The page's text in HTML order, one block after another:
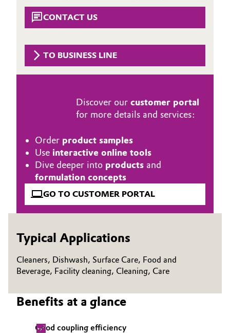
Consumer Goods & Lifestyle
Electronics & Telecommunications
Energy, Environment & Utilities
Green Hydrogen
Home Care & Cleaning
Industrial Manufacturing & Machinery
Lubricants & Lubricant Additives
Metals & Mining
Oil & Gas, Petrochemicals
Personal Care & Beauty
Pharma & Biopharma
Procurement
General Conditions of Sale and Delivery (GTC)
Business Lines
Career
Investor Relations
Media
CONTACT US
TO BUSINESS LINE
Discover our customer portal
for more details and services:
Order product samples
Use interactive online tools
Dive deeper into products and
formulation concepts
GO TO CUSTOMER PORTAL
Typical Applications
Cleaners, Dishwash, Surface Care, Food and
Beverage, Facility cleaning, Cleaning, Care
Benefits at a glance
Good coupling efficiency